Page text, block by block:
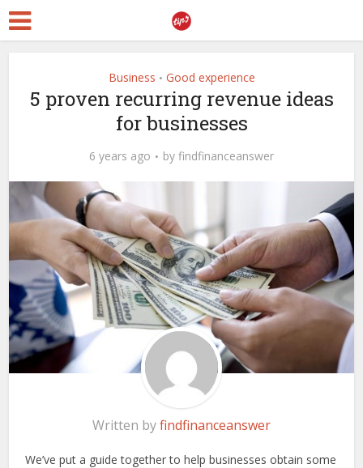
Business • Good experience
5 proven recurring revenue ideas
for businesses
6 years ago by findfinanceanswer
Written byfindfinanceanswer
We’ve put a guide together to help businesses obtain some